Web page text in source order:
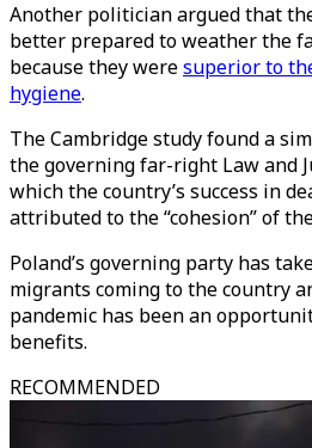
Another politician argued that
better prepared to weather the
because they weresuperior to
hygiene.
The Cambridge study found a
the governing far-right Law and
which the country’s success in
attributed to the “cohesion” of
Poland’s governing party has
migrants coming to the country
pandemic has been an
benefits.
RECOMMENDED